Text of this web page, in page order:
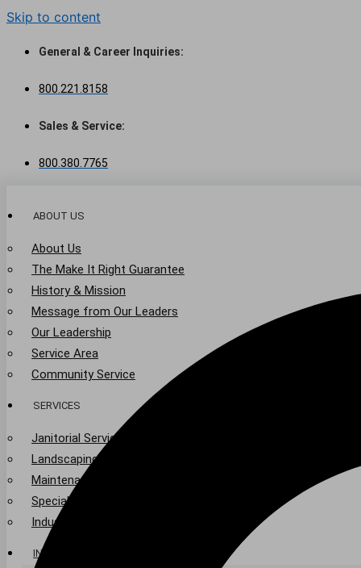
Skip to content
General & Career Inquiries:
800.221.8158
Sales & Service:
800.380.7765
ABOUT US
About Us
The Make It Right Guarantee
History & Mission
Message from Our Leaders
Our Leadership
Service Area
Community Service
SERVICES
Janitorial Services
Landscaping Services
Maintenance Services
Specialty Services
Industrial Cleaning
INDUSTRIES